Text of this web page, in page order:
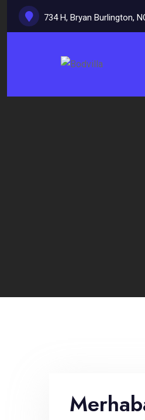
734 H, Bryan Burlington,